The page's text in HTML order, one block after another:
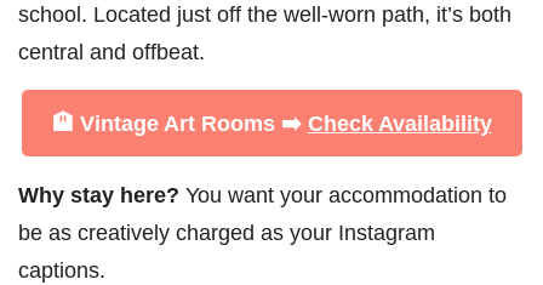
school. Located just off the well-worn path, it’s both
central and offbeat.
🏨 Vintage Art Rooms ➡️ Check Availability
Why stay here? You want your accommodation to
be as creatively charged as your Instagram
captions.